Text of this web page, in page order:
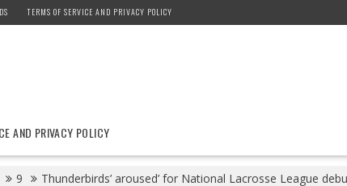
TERMS OF SERVICE AND PRIVACY POLICY
AND PRIVACY POLICY
9 Thunderbirds’ aroused’ for National Lacrosse League